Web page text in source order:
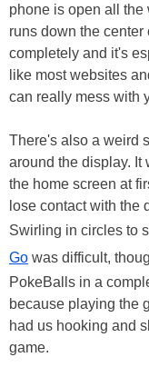
phone is open all the
runs down the
completely and it's
like most websites
can really mess with
There's also a weird
around the display. It
the home screen at
lose contact with the
Swirling in circles to
Go was difficult,
PokeBalls in a
because playing the
had us hooking and
game.